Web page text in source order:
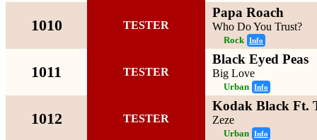
1010 TESTER
Papa Roach
Who Do You Trust?
Rock Info
1011 TESTER
Black Eyed Peas
Big Love
Urban Info
1012 TESTER
Kodak Black Ft.
Zeze
Urban Info